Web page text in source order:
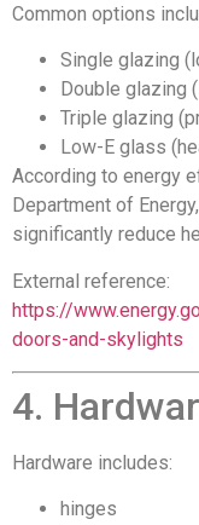
Common options
Single glazing
Double glazing
Triple glazing
Low-E glass
According to energy
Department of
significantly reduce
External reference:
https://
doors-and-skylights
4.
Hardware includes:
hinges